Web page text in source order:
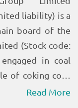
Read More